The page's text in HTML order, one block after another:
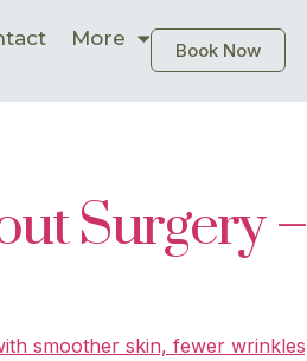
More
Book Now
Surgery –